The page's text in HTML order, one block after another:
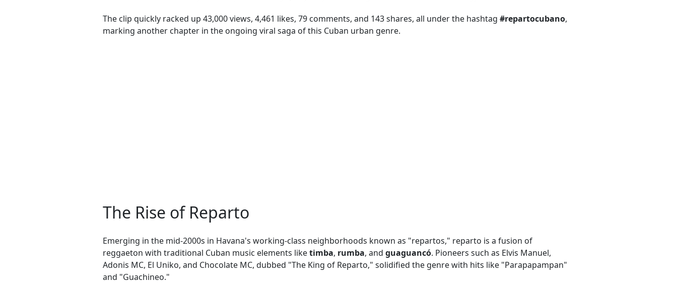
The clip quickly racked up 43,000 views, 4,461 likes, 79 comments, and 143 shares, all under the hashtag #repartocubano,
marking another chapter in the ongoing viral saga of this Cuban urban genre.
The Rise of Reparto
Emerging in the mid-2000s in Havana's working-class neighborhoods known as "repartos," reparto is a fusion of
reggaeton with traditional Cuban music elements liketimba, rumba, and guaguancó. Pioneers such as Elvis Manuel,
Adonis MC, El Uniko, and Chocolate MC, dubbed "The King of Reparto," solidified the genre with hits like "Parapapampan"
and "Guachineo."